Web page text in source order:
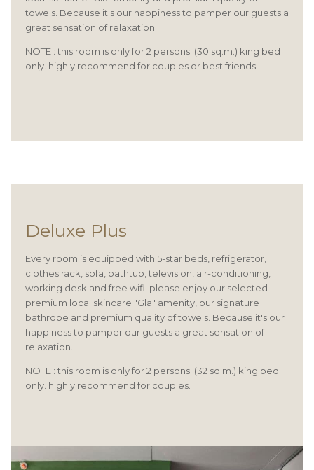
towels. Because it's our happiness to pamper our guests a
great sensation of relaxation.
NOTE : this room is only for 2 persons. (30 sq.m.) king bed
only. highly recommend for couples or best friends.
Deluxe Plus
Every room is equipped with 5-star beds, refrigerator,
clothes rack, sofa, bathtub, television, air-conditioning,
working desk and free wifi. please enjoy our selected
premium local skincare "Gla" amenity, our signature
bathrobe and premium quality of towels. Because it's our
happiness to pamper our guests a great sensation of
relaxation.
NOTE : this room is only for 2 persons. (32 sq.m.) king bed
only. highly recommend for couples.